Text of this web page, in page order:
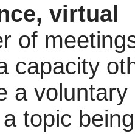
virtual
of
capacity
a
topic